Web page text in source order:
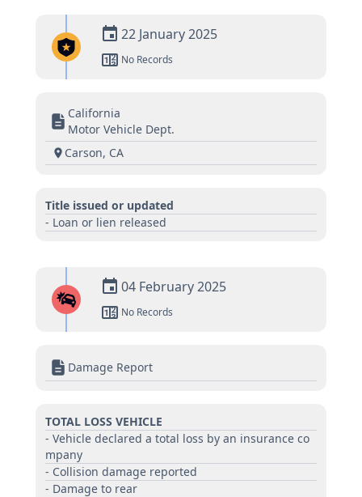
22 January 2025
No Records
California
Motor Vehicle Dept.
Carson, CA
Title issued or updated
- Loan or lien released
04 February 2025
No Records
Damage Report
TOTAL LOSS VEHICLE
- Vehicle declared a total loss by an insurance co
mpany
- Collision damage reported
- Damage to rear